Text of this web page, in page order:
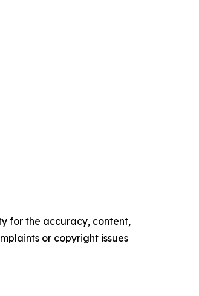
for the accuracy, content,
or copyright issues